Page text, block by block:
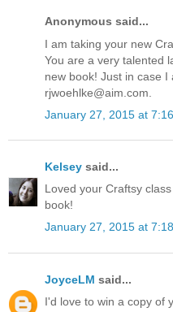
Anonymous said...
I am taking your new
You are a very talented
new book! Just in case
rjwoehlke@aim.com.
January 27, 2015 at
Kelsey said...
Loved your Craftsy
book!
January 27, 2015 at
JoyceLM said...
I'd love to win a copy of